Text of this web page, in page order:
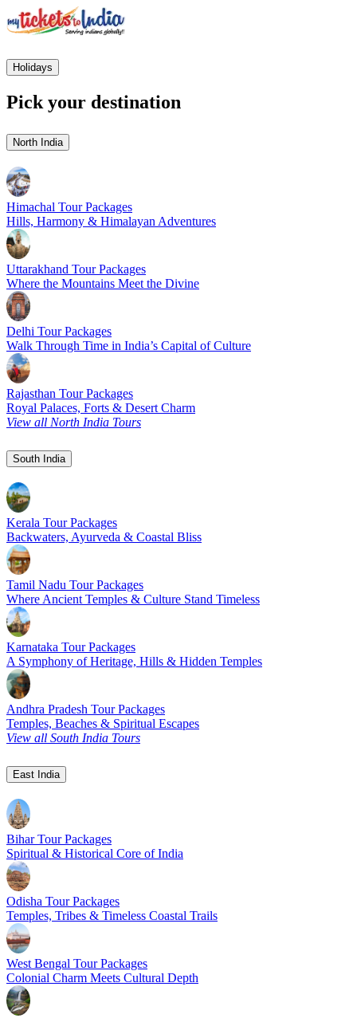
Holidays
Pick your destination
North India
Himachal Tour Packages
Hills, Harmony & Himalayan Adventures
Uttarakhand Tour Packages
Where the Mountains Meet the Divine
Delhi Tour Packages
Walk Through Time in India’s Capital of Culture
Rajasthan Tour Packages
Royal Palaces, Forts & Desert Charm
View all North India Tours
South India
Kerala Tour Packages
Backwaters, Ayurveda & Coastal Bliss
Tamil Nadu Tour Packages
Where Ancient Temples & Culture Stand Timeless
Karnataka Tour Packages
A Symphony of Heritage, Hills & Hidden Temples
Andhra Pradesh Tour Packages
Temples, Beaches & Spiritual Escapes
View all South India Tours
East India
Bihar Tour Packages
Spiritual & Historical Core of India
Odisha Tour Packages
Temples, Tribes & Timeless Coastal Trails
West Bengal Tour Packages
Colonial Charm Meets Cultural Depth